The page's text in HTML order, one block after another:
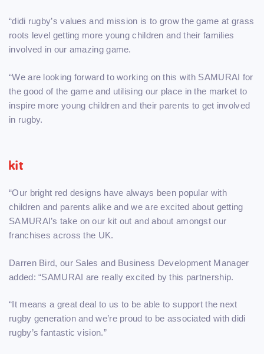
“didi rugby’s values and mission is to grow the game at grass
roots level getting more young children and their families
involved in our amazing game.
“We are looking forward to working on this with SAMURAI for
the good of the game and utilising our place in the market to
inspire more young children and their parents to get involved
in rugby.
kit
“Our bright red designs have always been popular with
children and parents alike and we are excited about getting
SAMURAI’s take on our kit out and about amongst our
franchises across the UK.
Darren Bird, our Sales and Business Development Manager
added: “SAMURAI are really excited by this partnership.
“It means a great deal to us to be able to support the next
rugby generation and we’re proud to be associated with didi
rugby’s fantastic vision.”